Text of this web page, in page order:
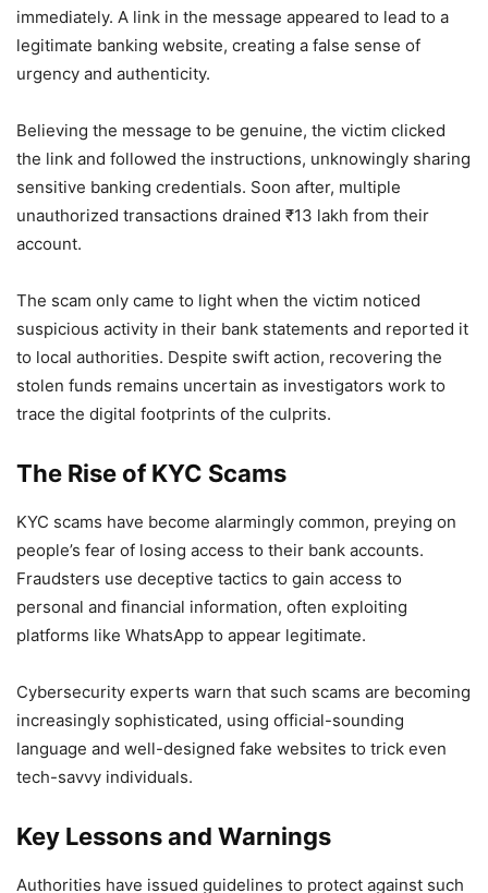
immediately. A link in the message appeared to lead to a
legitimate banking website, creating a false sense of
urgency and authenticity.
Believing the message to be genuine, the victim clicked
the link and followed the instructions, unknowingly sharing
sensitive banking credentials. Soon after, multiple
unauthorized transactions drained ₹13 lakh from their
account.
The scam only came to light when the victim noticed
suspicious activity in their bank statements and reported it
to local authorities. Despite swift action, recovering the
stolen funds remains uncertain as investigators work to
trace the digital footprints of the culprits.
The Rise of KYC Scams
KYC scams have become alarmingly common, preying on
people’s fear of losing access to their bank accounts.
Fraudsters use deceptive tactics to gain access to
personal and financial information, often exploiting
platforms like WhatsApp to appear legitimate.
Cybersecurity experts warn that such scams are becoming
increasingly sophisticated, using official-sounding
language and well-designed fake websites to trick even
tech-savvy individuals.
Key Lessons and Warnings
Authorities have issued guidelines to protect against such